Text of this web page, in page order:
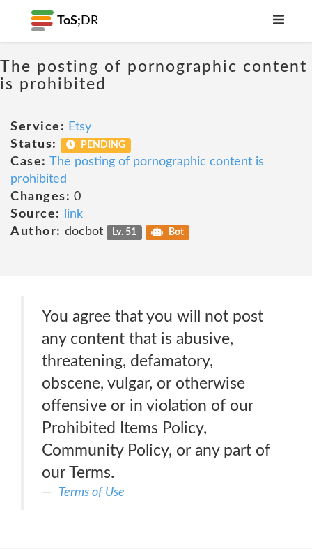
ToS; DR
The posting of pornographic content
is prohibited
Service: Etsy
Status:
PENDING
Case: The posting of pornographic content is
prohibited
Changes: 0
Source:
link
Author: docbot Lv. 51 Bot
You agree that you will not post
any content that is abusive,
threatening, defamatory,
obscene, vulgar, or otherwise
offensive or in violation of our
Prohibited Items Policy,
Community Policy, or any part of
our Terms.
Terms of Use